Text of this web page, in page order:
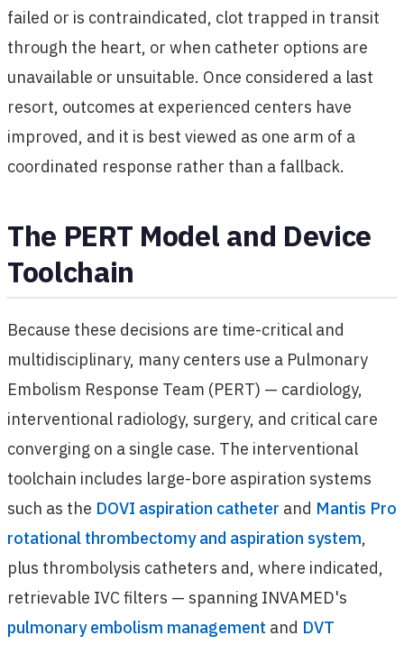
failed or is contraindicated, clot trapped in transit
through the heart, or when catheter options are
unavailable or unsuitable. Once considered a last
resort, outcomes at experienced centers have
improved, and it is best viewed as one arm of a
coordinated response rather than a fallback.
The PERT Model and Device
Toolchain
Because these decisions are time-critical and
multidisciplinary, many centers use a Pulmonary
Embolism Response Team (PERT) — cardiology,
interventional radiology, surgery, and critical care
converging on a single case. The interventional
toolchain includes large-bore aspiration systems
such as the DOVI aspiration catheter and Mantis Pro
rotational thrombectomy and aspiration system,
plus thrombolysis catheters and, where indicated,
retrievable IVC filters — spanning INVAMED's
pulmonary embolism management and DVT